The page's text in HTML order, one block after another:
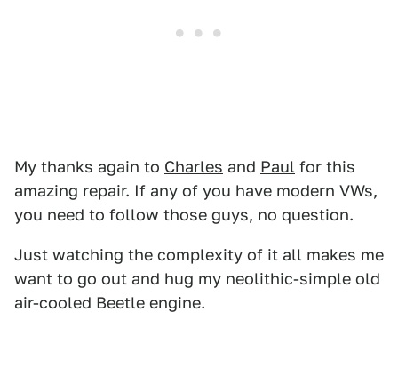
My thanks again to Charles and Paul for this
amazing repair. If any of you have modern VWs,
you need to follow those guys, no question.
Just watching the complexity of it all makes me
want to go out and hug my neolithic-simple old
air-cooled Beetle engine.